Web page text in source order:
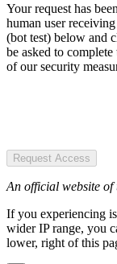
Your request has
human user
(bot test) below and
be asked to
of our security
Request Access
An official website of
If you experiencing
wider IP range, you
lower, right of this